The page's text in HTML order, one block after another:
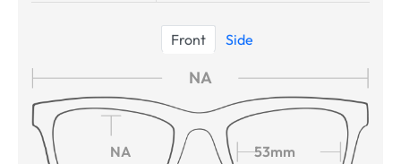
Front Side
NA
NA 53mm